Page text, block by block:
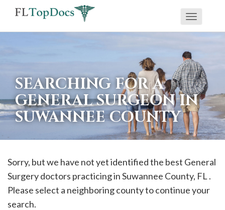
If
using
screen
reader
having
problems
using
this
Toggle
SEARCHING FOR A
GENERAL SURGEON IN
SUWANNEE COUNTY
Sorry, but we have not yet identified the best General
Surgery doctors practicing inSuwannee County, FL .
Please select a neighboring county to continue your
search.